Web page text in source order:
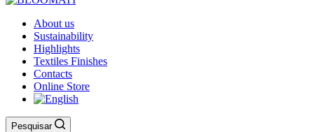
About us
Sustainability
Highlights
Textiles Finishes
Contacts
Online Store
Pesquisar